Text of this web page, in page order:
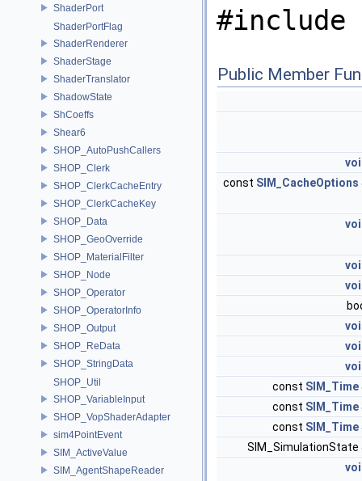
ShaderPort
ShaderPortFlag
ShaderRenderer
ShaderStage
ShaderTranslator
ShadowState
ShCoeffs
Shear6
SHOP_AutoPushCallers
SHOP_Clerk
SHOP_ClerkCacheEntry
SHOP_ClerkCacheKey
SHOP_Data
SHOP_GeoOverride
SHOP_MaterialFilter
SHOP_Node
SHOP_Operator
SHOP_OperatorInfo
SHOP_Output
SHOP_ReData
SHOP_StringData
SHOP_Util
SHOP_VariableInput
SHOP_VopShaderAdapter
sim4PointEvent
SIM_ActiveValue
SIM_AgentShapeReader
#include
Public Member
const SIM_CacheOptions
const SIM_Time
const SIM_Time
const SIM_Time
SIM_SimulationState